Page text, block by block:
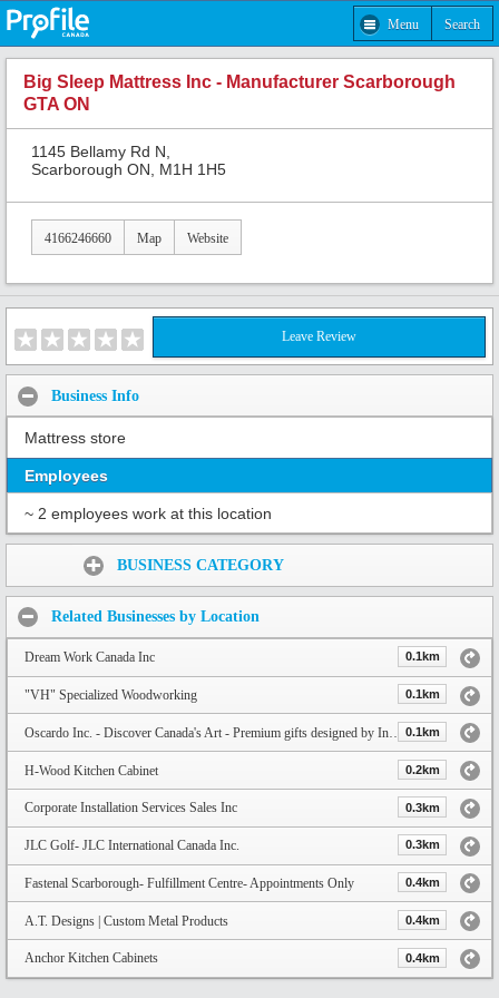
Menu Search
Big Sleep Mattress Inc - Manufacturer Scarborough
GTA ON
1145 Bellamy Rd N,
Scarborough ON, M1H 1H5
4166246660 Map Website
Leave Review
Business Info
Mattress store
Employees
~ 2 employees work at this location
BUSINESS CATEGORY
Related Businesses by Location
Dream Work Canada Inc 0.1km
"VH" Specialized Woodworking 0.1km
0.1km
H-Wood Kitchen Cabinet 0.2km
Corporate Installation Services Sales Inc 0.3km
JLC Golf- JLC International Canada Inc. 0.3km
Fastenal Scarborough- Fulfillment Centre- Appointments Only 0.4km
A.T. Designs | Custom Metal Products 0.4km
Anchor Kitchen Cabinets 0.4km